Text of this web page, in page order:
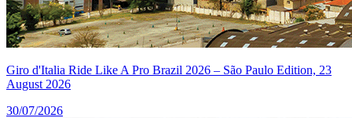
Giro d'Italia Ride Like A Pro Brazil 2026 – São Paulo Edition, 23
August 2026
30/07/2026